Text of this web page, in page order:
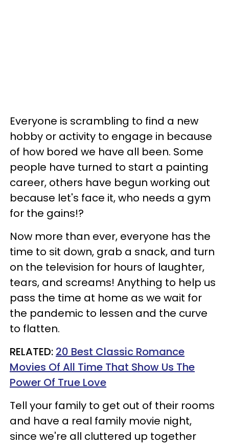
Everyone is scrambling to find a new
hobby or activity to engage in because
of how bored we have all been. Some
people have turned to start a painting
career, others have begun working out
because let's face it, who needs a gym
for the gains!?
Now more than ever, everyone has the
time to sit down, grab a snack, and turn
on the television for hours of laughter,
tears, and screams! Anything to help us
pass the time at home as we wait for
the pandemic to lessen and the curve
to flatten.
RELATED: 20 Best Classic Romance
Movies Of All Time That Show Us The
Power Of True Love​
Tell your family to get out of their rooms
and have a real family movie night,
since we're all cluttered up together